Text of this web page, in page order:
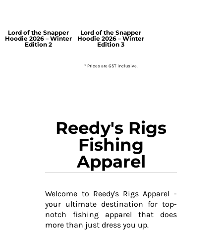
Lord of the Snapper
Hoodie 2026 – Winter
Edition 2
Lord of the Snapper
Hoodie 2026 – Winter
Edition 3
* Prices are GST inclusive.
Reedy's Rigs
Fishing
Apparel
Welcome to Reedy's Rigs Apparel -
your ultimate destination for top-
notch fishing apparel that does
more than just dress you up.